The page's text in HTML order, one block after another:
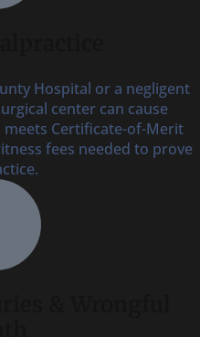
Hospital or a negligent
center can cause
Certificate-of-Merit
fees needed to prove